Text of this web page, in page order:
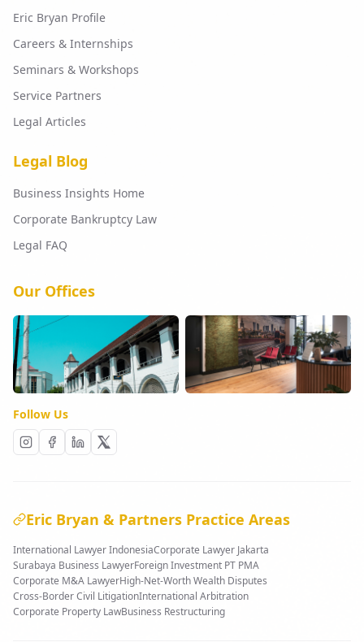
Eric Bryan Profile
Careers & Internships
Seminars & Workshops
Service Partners
Legal Articles
Legal Blog
Business Insights Home
Corporate Bankruptcy Law
Legal FAQ
Our Offices
Follow Us
Eric Bryan & Partners Practice Areas
International Lawyer IndonesiaCorporate Lawyer Jakarta
Surabaya Business LawyerForeign Investment PT PMA
Corporate M&A LawyerHigh-Net-Worth Wealth Disputes
Cross-Border Civil LitigationInternational Arbitration
Corporate Property LawBusiness Restructuring